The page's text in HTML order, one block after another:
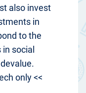
also invest
in
to the
social
only <<